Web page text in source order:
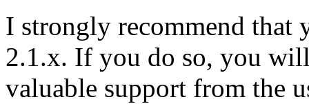
I strongly recommend that
2.1.x. If you do so, you
valuable support from the